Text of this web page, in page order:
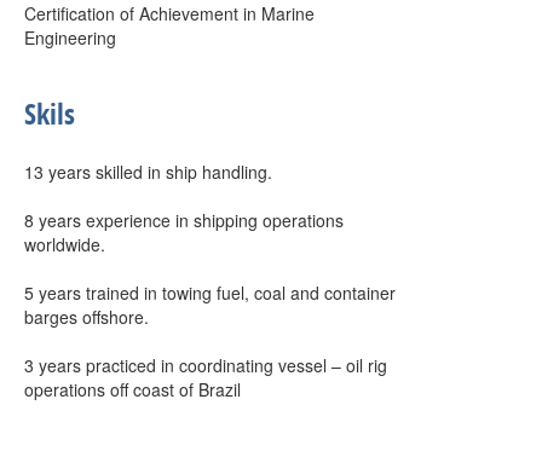
Certification of Achievement in Marine
Engineering
Skils
13 years skilled in ship handling.
8 years experience in shipping operations
worldwide.
5 years trained in towing fuel, coal and container
barges offshore.
3 years practiced in coordinating vessel – oil rig
operations off coast of Brazil